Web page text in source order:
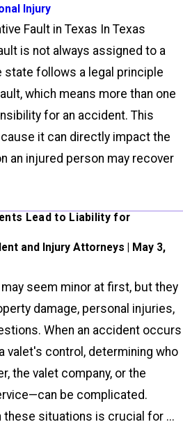
Injury
Fault in Texas In Texas
is not always assigned to a
state follows a legal principle
which means more than one
for an accident. This
it can directly impact the
an injured person may recover
Lead to Liability for
and Injury Attorneys | May 3,
seem minor at first, but they
damage, personal injuries,
When an accident occurs
valet's control, determining who
the valet company, or the
be complicated.
these situations is crucial for ...